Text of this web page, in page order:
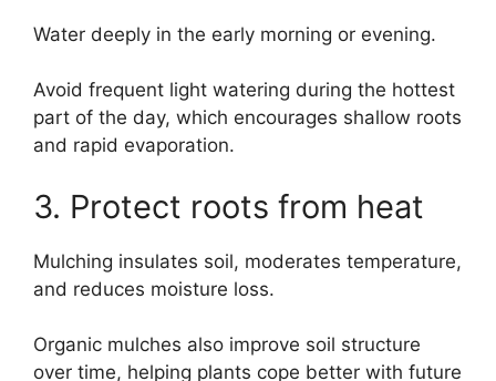
Water deeply in the early morning or evening.
Avoid frequent light watering during the hottest
part of the day, which encourages shallow roots
and rapid evaporation.
3. Protect roots from heat
Mulching insulates soil, moderates temperature,
and reduces moisture loss.
Organic mulches also improve soil structure
over time, helping plants cope better with future